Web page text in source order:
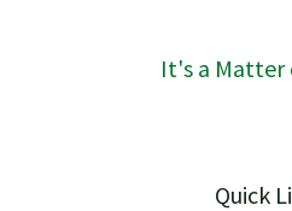
It's a Matter
Quick